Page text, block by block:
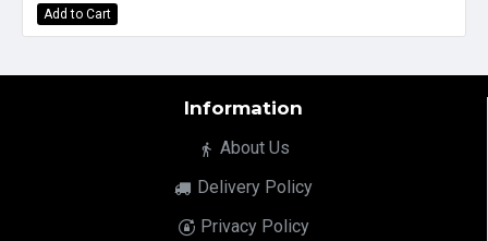
Add to Cart
Information
About Us
Delivery Policy
Privacy Policy